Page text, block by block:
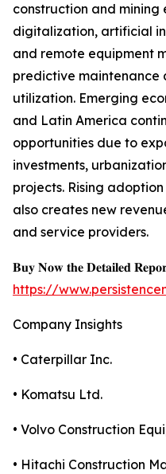
construction and mining
digitalization, artificial
and remote equipment
predictive maintenance
utilization. Emerging
and Latin America
opportunities due to
investments,
projects. Rising
also creates new
and service providers.
𝐁𝐮𝐲 𝐍𝐨𝐰 𝐭𝐡𝐞 𝐃𝐞𝐭𝐚𝐢𝐥𝐞𝐝
https://
Company Insights
• Caterpillar Inc.
• Komatsu Ltd.
• Volvo Construction
• Hitachi Construction